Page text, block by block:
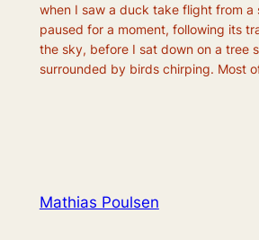
when I saw a duck take flight from a
paused for a moment, following its
the sky, before I sat down on a tree
surrounded by birds chirping. Most
Mathias Poulsen